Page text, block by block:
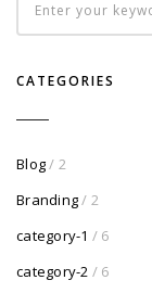
CATEGORIES
Blog/ 2
Branding/ 2
category-1 / 6
category-2 / 6